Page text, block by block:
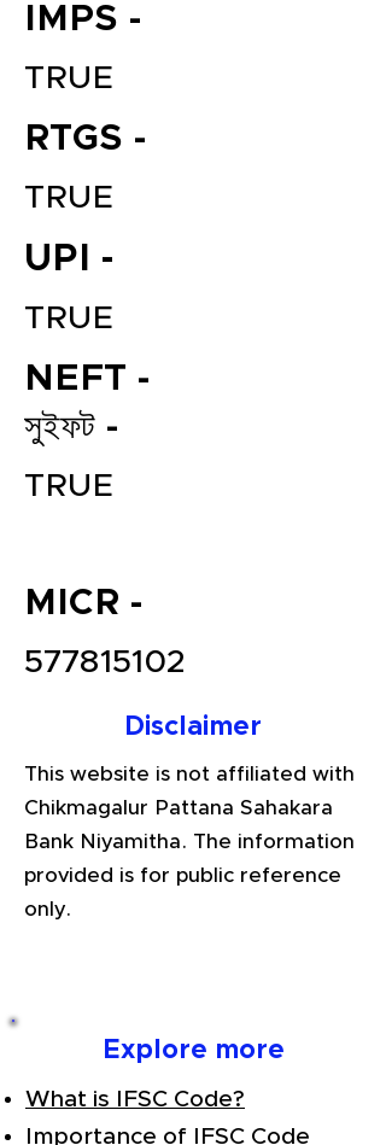
TDS Returns at the most
affordable price in India.
Connect with a Tax Expert here.
IMPS -
TRUE
RTGS -
TRUE
UPI -
TRUE
NEFT -
সুইফট -
TRUE
MICR -
577815102
Disclaimer
This website is not affiliated with
Chikmagalur Pattana Sahakara
Bank Niyamitha. The information
provided is for public reference
only.
Explore more
What is IFSC Code?
Importance of IFSC Code